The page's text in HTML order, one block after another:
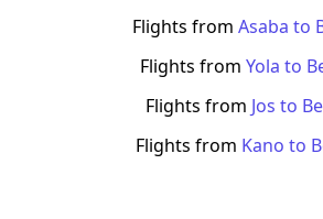
Flights from Asaba to
Flights from Yola to
Flights from Jos to
Flights from Kano to